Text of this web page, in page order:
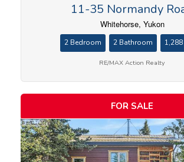
11-35 Normandy
Whitehorse, Yukon
2 Bedroom 2 Bathroom
RE/MAX Action Realty
FOR SALE